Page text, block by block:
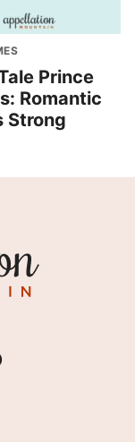
Prince
Romantic
Strong